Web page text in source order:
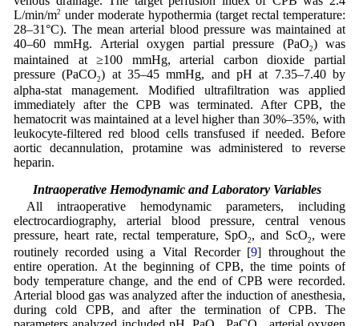
L/min/m2 under moderate hypothermia (target rectal temperature:
28–31°C). The mean arterial blood pressure was maintained at
40–60 mmHg. Arterial oxygen partial pressure (PaO2) was
maintained at ≥100 mmHg, arterial carbon dioxide partial
pressure (PaCO2) at 35–45 mmHg, and pH at 7.35–7.40 by
alpha-stat management. Modified ultrafiltration was applied
immediately after the CPB was terminated. After CPB, the
hematocrit was maintained at a level higher than 30%–35%, with
leukocyte-filtered red blood cells transfused if needed. Before
aortic decannulation, protamine was administered to reverse
heparin.
2.3 Intraoperative Hemodynamic and Laboratory Variables
All intraoperative hemodynamic parameters, including
electrocardiography, arterial blood pressure, central venous
pressure, heart rate, rectal temperature, SpO2 , and ScO2 , were
routinely recorded using a Vital Recorder [9] throughout the
entire operation. At the beginning of CPB, the time points of
body temperature change, and the end of CPB were recorded.
Arterial blood gas was analyzed after the induction of anesthesia,
during cold CPB, and after the termination of CPB. The